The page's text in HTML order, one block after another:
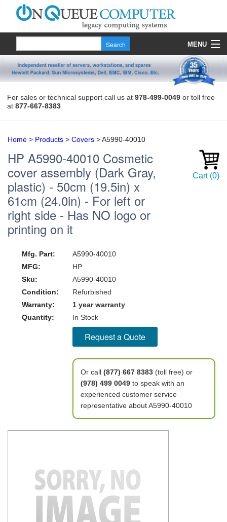
MENU
Products
Contact
For sales or technical support call us at 978-499-0049 or toll free
at 877-667-8383
Home > Products > Covers >A5990-40010
HP A5990-40010 Cosmetic
cover assembly (Dark Gray,
plastic) - 50cm (19.5in) x
61cm (24.0in) - For left or
right side - Has NO logo or
printing on it
Cart (0)
Mfg. Part:
A5990-40010
MFG:
HP
Sku:
A5990-40010
Condition:
Refurbished
Warranty:
1 year warranty
Quantity:
In Stock
Request a Quote
Or call (877) 667 8383(toll free) or
(978) 499 0049to speak with an
experienced customer service
representative about A5990-40010